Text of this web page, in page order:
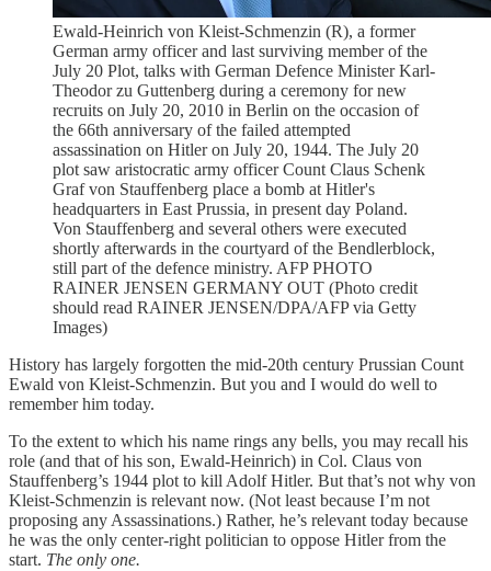
Ewald-Heinrich von Kleist-Schmenzin (R), a former
German army officer and last surviving member of the
July 20 Plot, talks with German Defence Minister Karl-
Theodor zu Guttenberg during a ceremony for new
recruits on July 20, 2010 in Berlin on the occasion of
the 66th anniversary of the failed attempted
assassination on Hitler on July 20, 1944. The July 20
plot saw aristocratic army officer Count Claus Schenk
Graf von Stauffenberg place a bomb at Hitler's
headquarters in East Prussia, in present day Poland.
Von Stauffenberg and several others were executed
shortly afterwards in the courtyard of the Bendlerblock,
still part of the defence ministry. AFP PHOTO
RAINER JENSEN GERMANY OUT (Photo credit
should read RAINER JENSEN/DPA/AFP via Getty
Images)
History has largely forgotten the mid-20th century Prussian Count
Ewald von Kleist-Schmenzin. But you and I would do well to
remember him today.
To the extent to which his name rings any bells, you may recall his
role (and that of his son, Ewald-Heinrich) in Col. Claus von
Stauffenberg’s 1944 plot to kill Adolf Hitler. But that’s not why von
Kleist-Schmenzin is relevant now. (Not least because I’m not
proposing any Assassinations.) Rather, he’s relevant today because
he was the only center-right politician to oppose Hitler from the
start. The only one.